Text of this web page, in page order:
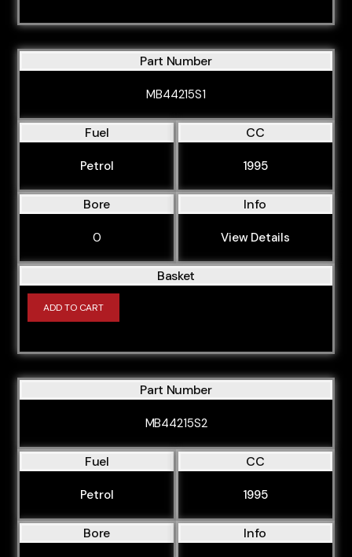
Part Number
MB44215S1
Fuel
Petrol
CC
1995
Bore
0
Info
View Details
Basket
ADD TO CART
Part Number
MB44215S2
Fuel
Petrol
CC
1995
Bore Info